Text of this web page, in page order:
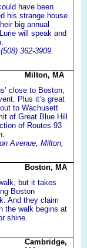
have been
his strange house
big annual
will speak and
362-3909.
Milton, MA
close to Boston,
Plus it’s great
to Wachusett
of Great Blue Hill
of Routes 93
Avenue, Milton,
Boston, MA
but it takes
Boston
And they claim
the walk begins at
shine.
Cambridge,